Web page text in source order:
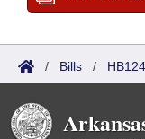
/ Bills /